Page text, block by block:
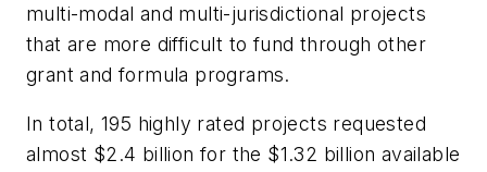
multi-modal and multi-jurisdictional projects
that are more difficult to fund through other
grant and formula programs.
In total, 195 highly rated projects requested
almost $2.4 billion for the $1.32 billion available